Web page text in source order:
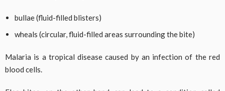
bullae (fluid-filled blisters)
wheals (circular, fluid-filled areas surrounding the bite)
Malaria is a tropical disease caused by an infection of the red
blood cells.